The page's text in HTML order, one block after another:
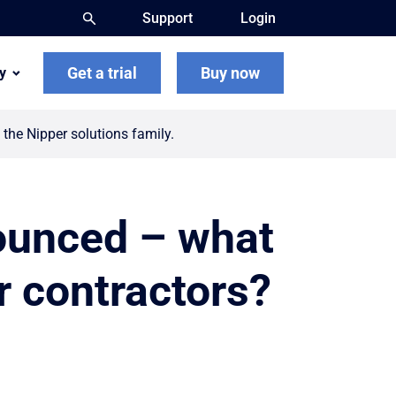
Support Login
Get a trial Buy now
Nipper solutions family.
– what
contractors?